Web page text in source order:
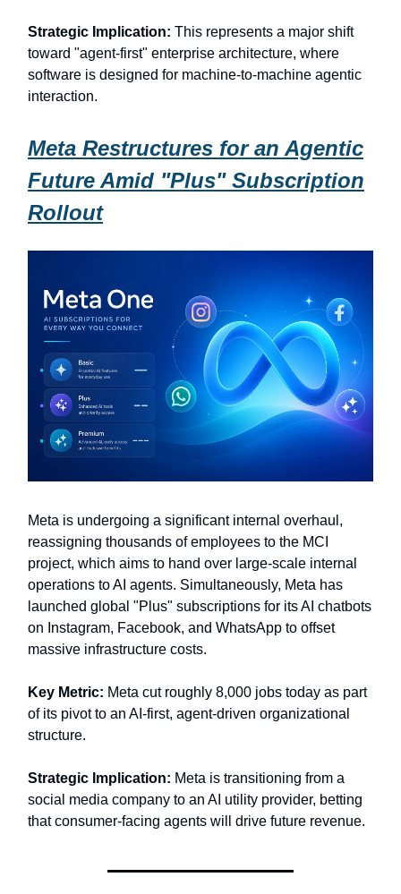
Strategic Implication: This represents a major shift
toward "agent-first" enterprise architecture, where
software is designed for machine-to-machine agentic
interaction.
Meta Restructures for an Agentic
Future Amid "Plus" Subscription
Rollout
Meta is undergoing a significant internal overhaul,
reassigning thousands of employees to the MCI
project, which aims to hand over large-scale internal
operations to AI agents. Simultaneously, Meta has
launched global "Plus" subscriptions for its AI chatbots
on Instagram, Facebook, and WhatsApp to offset
massive infrastructure costs.
Key Metric: Meta cut roughly 8,000 jobs today as part
of its pivot to an AI-first, agent-driven organizational
structure.
Strategic Implication: Meta is transitioning from a
social media company to an AI utility provider, betting
that consumer-facing agents will drive future revenue.